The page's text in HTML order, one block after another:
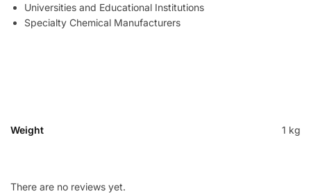
Universities and Educational Institutions
Specialty Chemical Manufacturers
Weight 1 kg
There are no reviews yet.